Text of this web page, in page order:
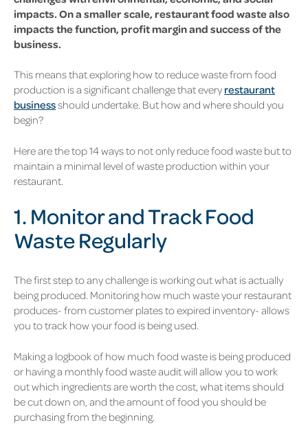
impacts. On a smaller scale, restaurant food waste also
impacts the function, profit margin and success of the
business.
This means that exploring how to reduce waste from food
production is a significant challenge that every restaurant
businessshould undertake. But how and where should you
begin?
Here are the top 14 ways to not only reduce food waste but to
maintain a minimal level of waste production within your
restaurant.
1. Monitor and Track Food
Waste Regularly
The first step to any challenge is working out what is actually
being produced. Monitoring how much waste your restaurant
produces- from customer plates to expired inventory- allows
you to track how your food is being used.
Making a logbook of how much food waste is being produced
or having a monthly food waste audit will allow you to work
out which ingredients are worth the cost, what items should
be cut down on, and the amount of food you should be
purchasing from the beginning.